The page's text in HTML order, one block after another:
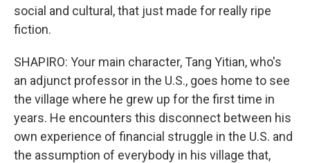
social and cultural, that just made for really ripe
fiction.
SHAPIRO: Your main character, Tang Yitian, who's
an adjunct professor in the U.S., goes home to see
the village where he grew up for the first time in
years. He encounters this disconnect between his
own experience of financial struggle in the U.S. and
the assumption of everybody in his village that,